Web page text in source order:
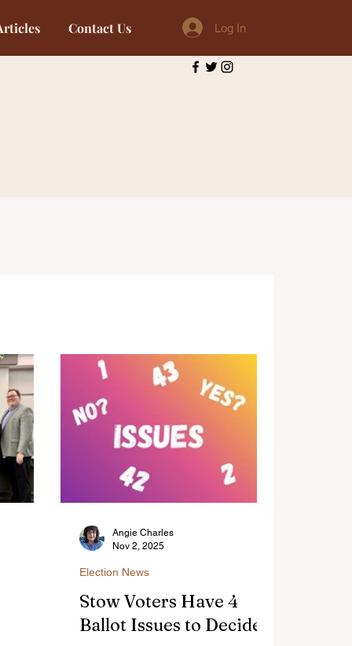
Contact Us Log In
Stow Voters Have 4
Ballot Issues to Decide
Election News
Angie Charles
Nov 2, 2025